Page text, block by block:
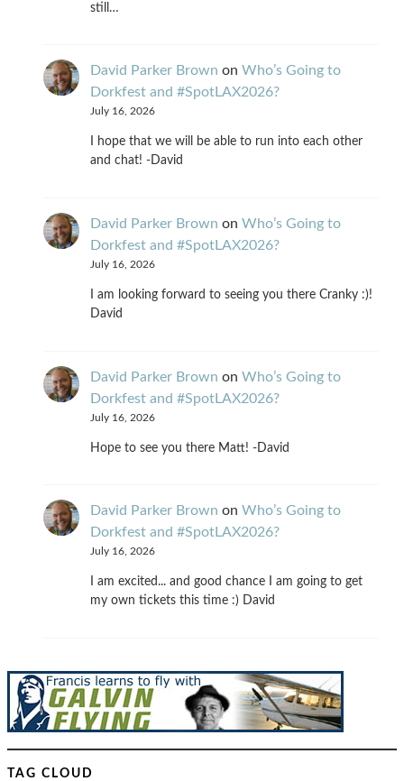
still…
David Parker Brown on Who’s Going to
Dorkfest and #SpotLAX2026?
July 16, 2026
I hope that we will be able to run into each other
and chat! -David
David Parker Brown on Who’s Going to
Dorkfest and #SpotLAX2026?
July 16, 2026
I am looking forward to seeing you there Cranky :)!
David
David Parker Brown on Who’s Going to
Dorkfest and #SpotLAX2026?
July 16, 2026
Hope to see you there Matt! -David
David Parker Brown on Who’s Going to
Dorkfest and #SpotLAX2026?
July 16, 2026
I am excited... and good chance I am going to get
my own tickets this time :) David
TAG CLOUD